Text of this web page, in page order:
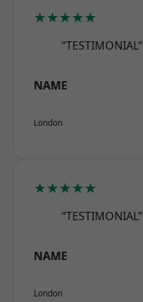
★★★★★
“TESTIMONIAL”
NAME
London
★★★★★
“TESTIMONIAL”
NAME
London